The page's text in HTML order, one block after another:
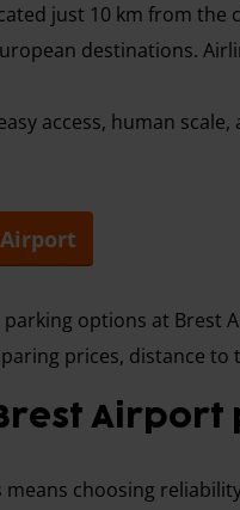
just 10 km from
destinations.
access, human
options at Brest
prices, distance
Airport
choosing